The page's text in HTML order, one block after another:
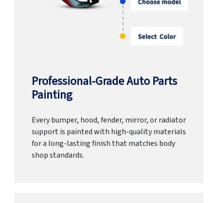
Professional-Grade Auto Parts
Painting
Every bumper, hood, fender, mirror, or radiator
support is painted with high-quality materials
for a long-lasting finish that matches body
shop standards.